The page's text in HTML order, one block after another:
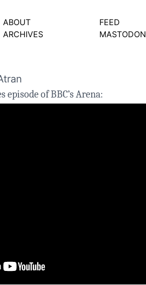
ABOUT
ARCHIVES
FEED
MASTODON
episode of BBC’s Arena: